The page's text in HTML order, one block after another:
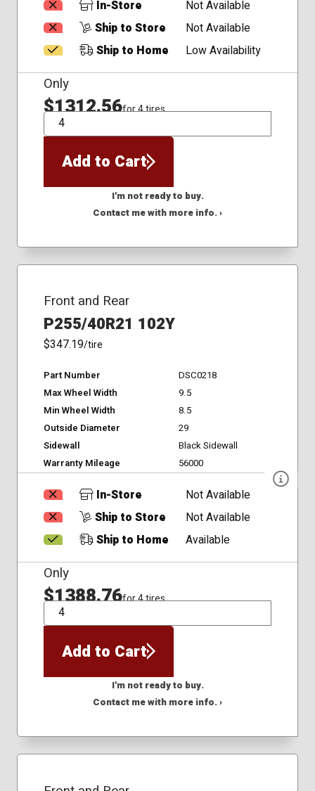
In-Store
Not Available
Ship to Store
Not Available
Ship to Home
Low Availability
Only
$1312.56for 4 tires
QTY
Add to Cart
I'm not ready to buy.
Contact me with more info. ›
Front and Rear
P255/40R21 102Y
$347.19/tire
Part Number
DSC0218
Max Wheel Width
9.5
Min Wheel Width
8.5
Outside Diameter
29
Sidewall
Black Sidewall
Warranty Mileage
56000
In-Store
Not Available
Ship to Store
Not Available
Ship to Home
Available
Only
$1388.76for 4 tires
QTY
Add to Cart
I'm not ready to buy.
Contact me with more info. ›